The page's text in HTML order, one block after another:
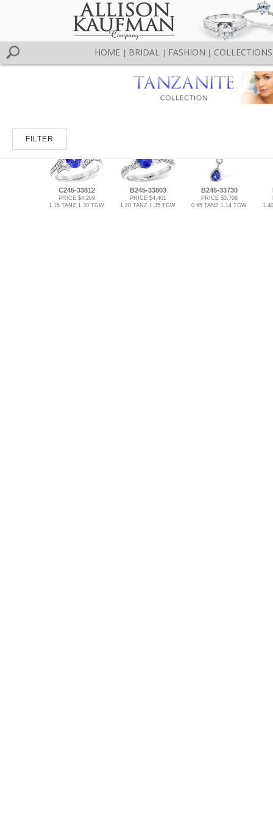
HOME BRIDAL FASHION COLLECTIONS
FILTER
C245-33812
PRICE $4,269
1.15 TANZ 1.30 TGW
B245-33803
PRICE $4,401
1.20 TANZ 1.35 TGW
B245-33730
PRICE $3,708
0.95 TANZ 1.14 TGW